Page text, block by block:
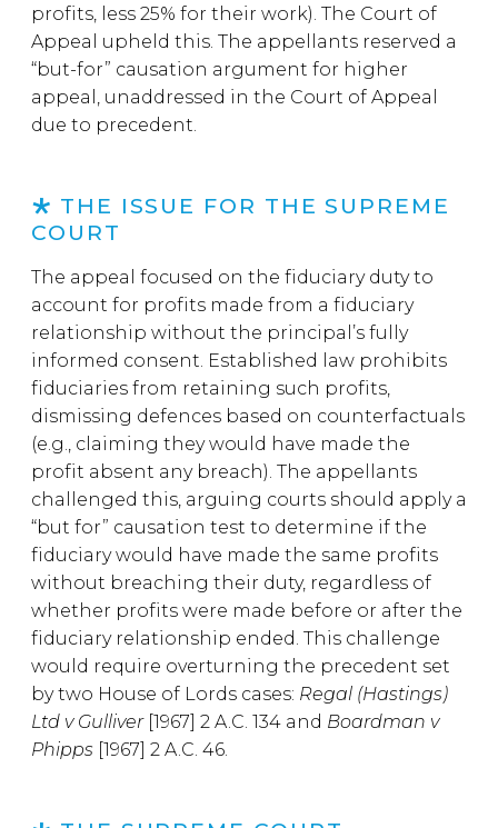
profits, less 25% for their work). The Court of
Appeal upheld this. The appellants reserved a
“but-for” causation argument for higher
appeal, unaddressed in the Court of Appeal
due to precedent.
THE ISSUE FOR THE SUPREME
COURT
The appeal focused on the fiduciary duty to
account for profits made from a fiduciary
relationship without the principal’s fully
informed consent. Established law prohibits
fiduciaries from retaining such profits,
dismissing defences based on counterfactuals
(e.g., claiming they would have made the
profit absent any breach). The appellants
challenged this, arguing courts should apply a
“but for” causation test to determine if the
fiduciary would have made the same profits
without breaching their duty, regardless of
whether profits were made before or after the
fiduciary relationship ended. This challenge
would require overturning the precedent set
by two House of Lords cases: Regal (Hastings)
Ltd v Gulliver[1967] 2 A.C. 134 and Boardman v
Phipps [1967] 2 A.C. 46.